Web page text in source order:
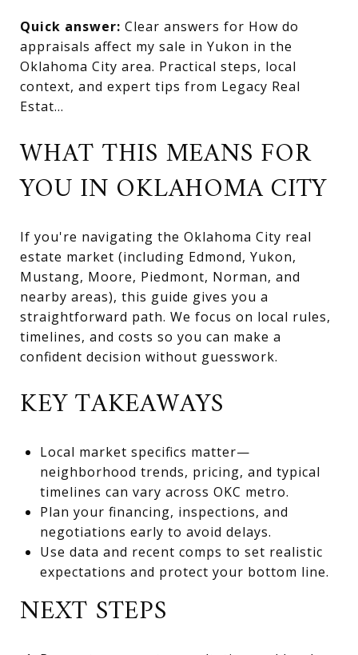
Quick answer: Clear answers for How do
appraisals affect my sale in Yukon in the
Oklahoma City area. Practical steps, local
context, and expert tips from Legacy Real
Estat...
WHAT THIS MEANS FOR
YOU IN OKLAHOMA CITY
If you're navigating the Oklahoma City real
estate market (including Edmond, Yukon,
Mustang, Moore, Piedmont, Norman, and
nearby areas), this guide gives you a
straightforward path. We focus on local rules,
timelines, and costs so you can make a
confident decision without guesswork.
KEY TAKEAWAYS
Local market specifics matter—
neighborhood trends, pricing, and typical
timelines can vary across OKC metro.
Plan your financing, inspections, and
negotiations early to avoid delays.
Use data and recent comps to set realistic
expectations and protect your bottom line.
NEXT STEPS